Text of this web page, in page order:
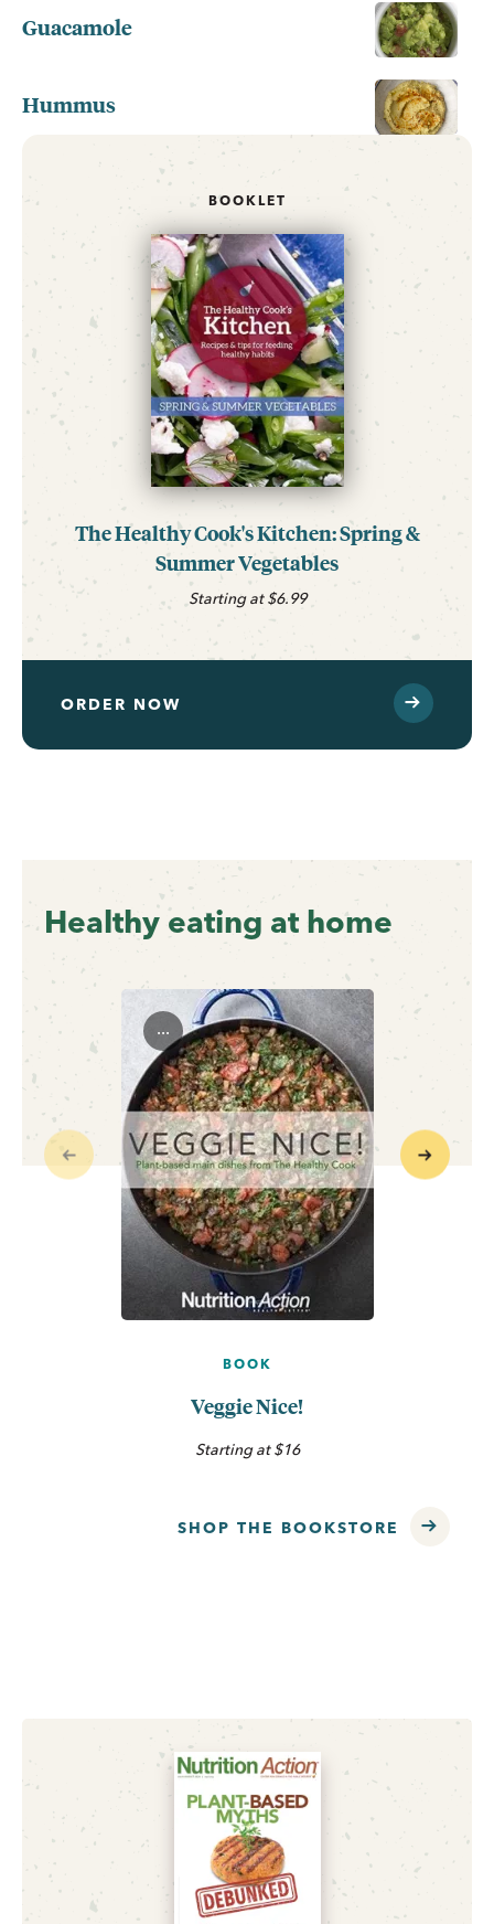
Guacamole
Hummus
BOOKLET
The Healthy Cook's Kitchen: Spring &
Summer Vegetables
Starting at $6.99
ORDER NOW
Healthy eating at home
...
BOOK
Veggie Nice!
Starting at $16
Previous Next
SHOP THE BOOKSTORE